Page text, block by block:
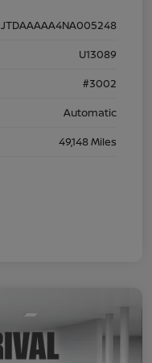
JTDAAAAA4NA005248
U13089
#3002
Automatic
49,148 Miles